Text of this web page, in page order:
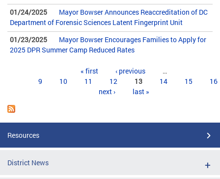
01/24/2025
Mayor Bowser Announces Reaccreditation of DC
Department of Forensic Sciences Latent Fingerprint Unit
01/23/2025
Mayor Bowser Encourages Families to Apply for
2025 DPR Summer Camp Reduced Rates
« first ‹ previous
…
9
10 11 12 13 14 15
16
next ›
last »
Resources
District News